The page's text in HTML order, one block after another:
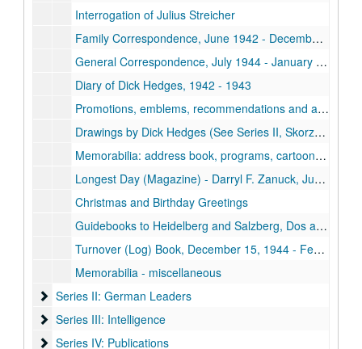
Interrogation of Julius Streicher
Family Correspondence, June 1942 - December 1944, n.d.
General Correspondence, July 1944 - January 1946
Diary of Dick Hedges, 1942 - 1943
Promotions, emblems, recommendations and application papers of Dick Hedges
Drawings by Dick Hedges (See Series II, Skorzeny Report and Series IV, Publications (Apidigest) for additional drawings)
Memorabilia: address book, programs, cartoons, cards, drawing and tickets
Longest Day (Magazine) - Darryl F. Zanuck, June 6, 1944
Christmas and Birthday Greetings
Guidebooks to Heidelberg and Salzberg, Dos and Don'ts in Brussels
Turnover (Log) Book, December 15, 1944 - February 6, 1945
Memorabilia - miscellaneous
Series II: German Leaders
Series II: German Leaders
Series III: Intelligence
Series III: Intelligence
Series IV: Publications
Series IV: Publications